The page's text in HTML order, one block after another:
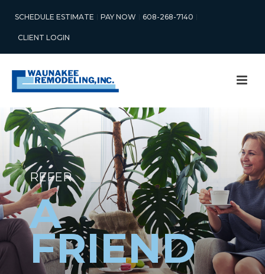
SCHEDULE ESTIMATE PAY NOW 608-268-7140
CLIENT LOGIN
REFER
A
FRIEND